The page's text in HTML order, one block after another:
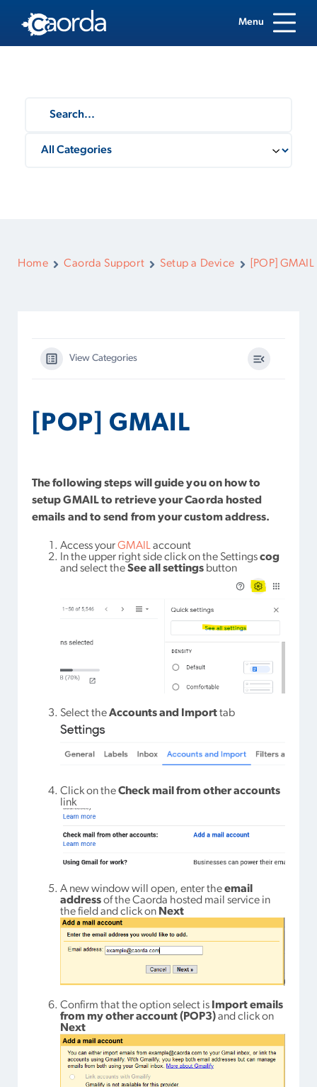
Menu
Home Caorda Support Setup a Device [POP] GMAIL
View Categories
[POP] GMAIL
The following steps will guide you on how to
setup GMAIL to retrieve your Caorda hosted
emails and to send from your custom address.
Access yourGMAILaccount
In the upper right side click on the Settingscog
and select theSee all settings button
Select theAccounts and Importtab
Click on theCheck mail from other accounts
link
A new window will open, enter theemail
addressof the Caorda hosted mail service in
the field and click on Next
Confirm that the option select is Import emails
from my other account (POP3)and click on
Next